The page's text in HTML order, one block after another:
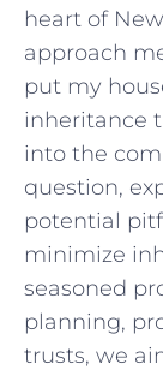
‌heart of
approach
put my
inheritance
into the
question,
potential
minimize
seasoned
planning,
trusts, we